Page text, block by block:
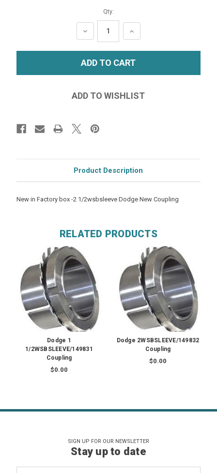
Qty:
DECREASE
QUANTITY:
INCREASE
QUANTITY:
Product Description
New in Factory box -2 1/2wsbsleeve Dodge New Coupling
RELATED PRODUCTS
Dodge 1
1/2WSBSLEEVE/149831
Coupling
$0.00
Dodge 2WSBSLEEVE/149832
Coupling
$0.00
SIGN UP FOR OUR NEWSLETTER
Stay up to date